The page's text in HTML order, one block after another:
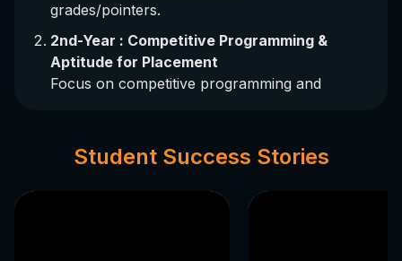
grades/pointers.
2nd-Year : Competitive Programming &
Aptitude for Placement
Focus on competitive programming and
3rd-Year : Industrial Course Training
through expert training provided by JKBian
Student Success Stories